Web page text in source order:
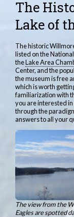
The
Lake of
The historic
listed on the
theLake Area
Center, and the
the museum is free
which is worth
familiarization with
you are interested
through the
answers to all your
The view from the
Eagles are spotted